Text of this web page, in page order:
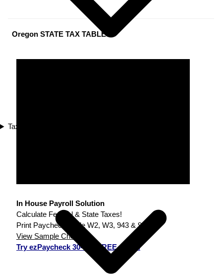
Tax Compliance
Oregon STATE TAX TABLES
In House Payroll Solution
Calculate Federal & State Taxes!
Print Paychecks, File W2, W3, 943 & 940.
View Sample Checks
Try ezPaycheck 30-day FREE demo.